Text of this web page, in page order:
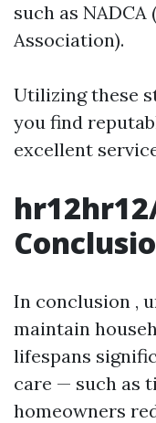
such as
Association).
Utilizing these
you find
excellent
In conclusion ,
maintain
lifespans
care — such as
homeowners